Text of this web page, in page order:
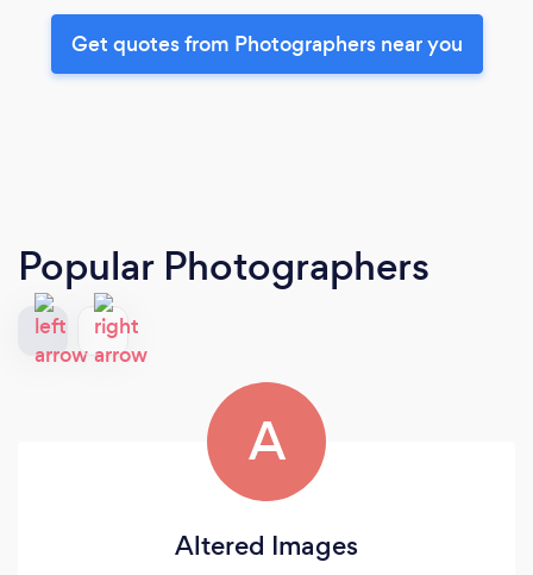
Get quotes from Photographers near you
Popular Photographers
A
Altered Images